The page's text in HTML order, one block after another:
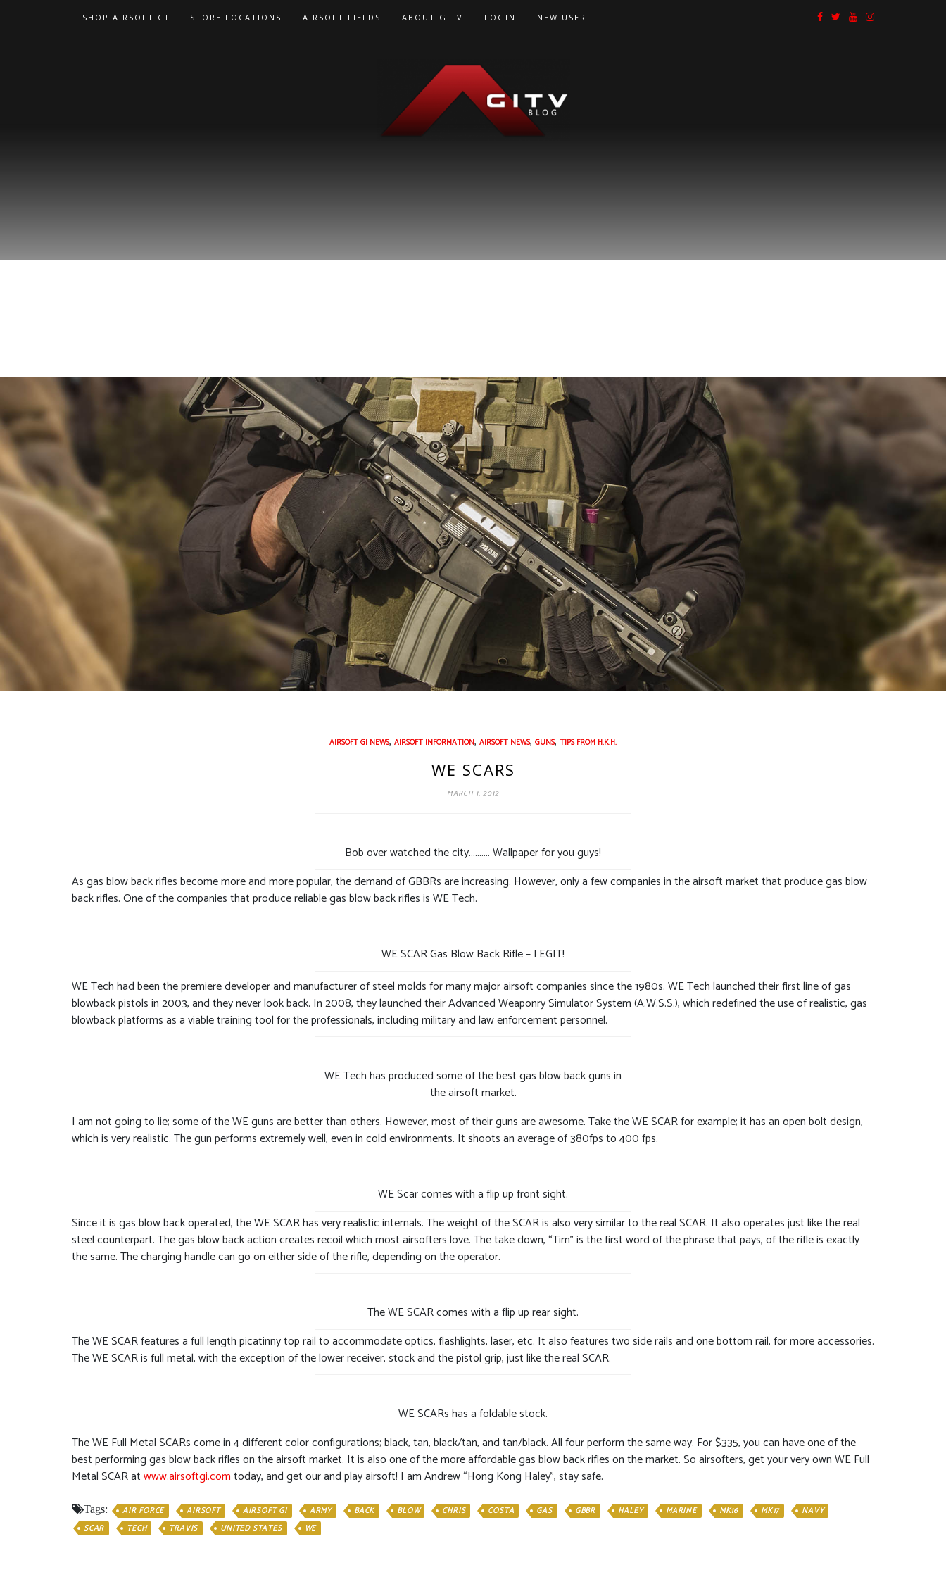
SHOP AIRSOFT GI STORE LOCATIONS AIRSOFT FIELDS ABOUT GITV LOGIN NEW USER
AIRSOFT GI NEWS, AIRSOFT INFORMATION, AIRSOFT NEWS, GUNS, TIPS FROM H.K.H.
WE SCARS
MARCH 1, 2012
Bob over watched the city………. Wallpaper for you guys!
As gas blow back rifles become more and more popular, the demand of GBBRs are increasing. However, only a few companies in the airsoft market that produce gas blow
back rifles. One of the companies that produce reliable gas blow back rifles is WE Tech.
WE SCAR Gas Blow Back Rifle – LEGIT!
WE Tech had been the premiere developer and manufacturer of steel molds for many major airsoft companies since the 1980s. WE Tech launched their first line of gas
blowback pistols in 2003, and they never look back. In 2008, they launched their Advanced Weaponry Simulator System (A.W.S.S.), which redefined the use of realistic, gas
blowback platforms as a viable training tool for the professionals, including military and law enforcement personnel.
WE Tech has produced some of the best gas blow back guns in
the airsoft market.
I am not going to lie; some of the WE guns are better than others. However, most of their guns are awesome. Take the WE SCAR for example; it has an open bolt design,
which is very realistic. The gun performs extremely well, even in cold environments. It shoots an average of 380fps to 400 fps.
WE Scar comes with a flip up front sight.
Since it is gas blow back operated, the WE SCAR has very realistic internals. The weight of the SCAR is also very similar to the real SCAR. It also operates just like the real
steel counterpart. The gas blow back action creates recoil which most airsofters love. The take down, “Tim” is the first word of the phrase that pays, of the rifle is exactly
the same. The charging handle can go on either side of the rifle, depending on the operator.
The WE SCAR comes with a flip up rear sight.
The WE SCAR features a full length picatinny top rail to accommodate optics, flashlights, laser, etc. It also features two side rails and one bottom rail, for more accessories.
The WE SCAR is full metal, with the exception of the lower receiver, stock and the pistol grip, just like the real SCAR.
WE SCARs has a foldable stock.
The WE Full Metal SCARs come in 4 different color configurations; black, tan, black/tan, and tan/black. All four perform the same way. For $335, you can have one of the
best performing gas blow back rifles on the airsoft market. It is also one of the more affordable gas blow back rifles on the market. So airsofters, get your very own WE Full
Metal SCAR atwww.airsoftgi.comtoday, and get our and play airsoft! I am Andrew “Hong Kong Haley”, stay safe.
Tags: AIR FORCE AIRSOFT AIRSOFT GI ARMY BACK BLOW CHRIS COSTA GAS GBBR HALEY MARINE MK16 MK17
NAVY
SCAR
TECH TRAVIS UNITED STATES WE